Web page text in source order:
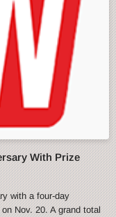
With Prize
with a four-day
Nov. 20. A grand total